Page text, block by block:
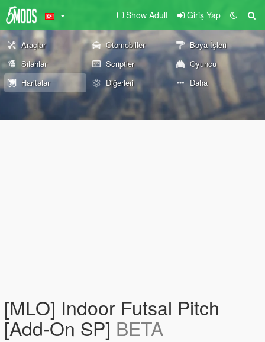
Show Adult Giriş Yap
Araçlar Otomobiller
Boya İşleri
Silahlar
Scriptler
Oyuncu
Haritalar
Diğerleri Daha
[MLO] Indoor Futsal Pitch
[Add-On SP] BETA